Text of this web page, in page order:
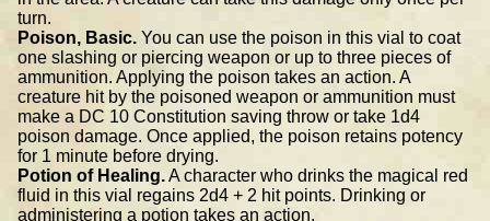
turn.
Poison, Basic. You can use the poison in this vial to coat
one slashing or piercing weapon or up to three pieces of
ammunition. Applying the poison takes an action. A
creature hit by the poisoned weapon or ammunition must
make a DC 10 Constitution saving throw or take 1d4
poison damage. Once applied, the poison retains potency
for 1 minute before drying.
Potion of Healing.A character who drinks the magical red
fluid in this vial regains 2d4 + 2 hit points. Drinking or
administering a potion takes an action.